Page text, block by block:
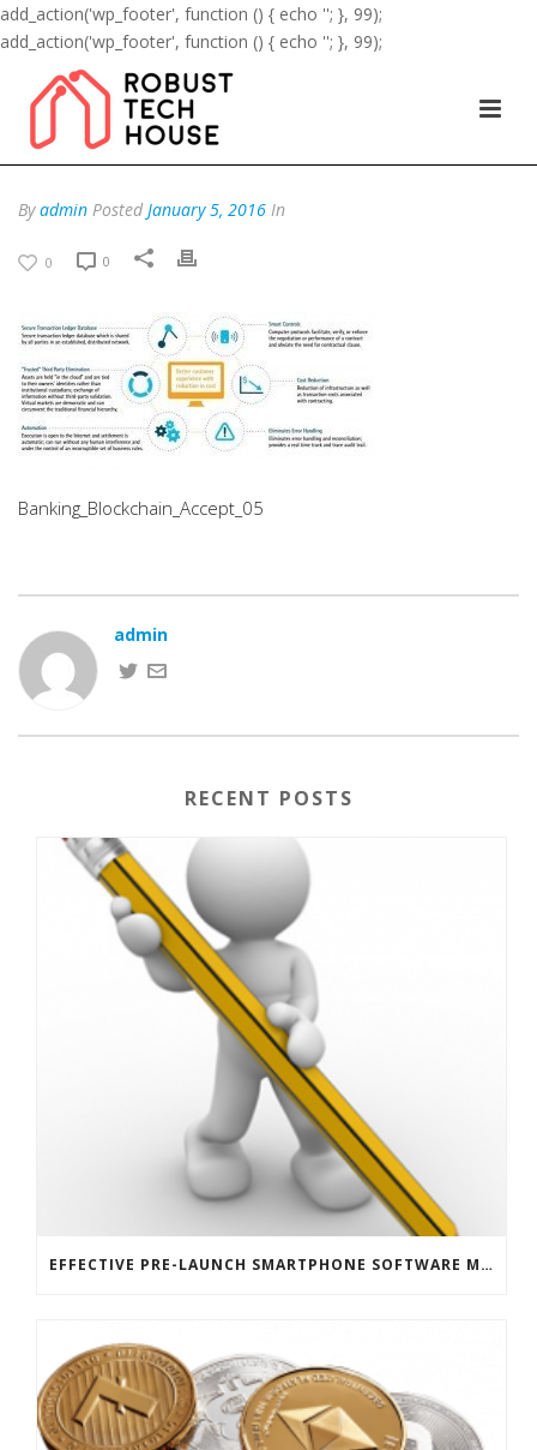
add_action('wp_footer', function () { echo ''; }, 99);
add_action('wp_footer', function () { echo ''; }, 99);
Byadmin Posted January 5, 2016 In
0 0
Banking_Blockchain_Accept_05
admin
RECENT POSTS
EFFECTIVE PRE-LAUNCH SMARTPHONE SOFTWARE MARKETING